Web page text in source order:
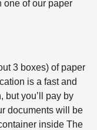
one of our paper
3 boxes) of paper
is a fast and
but you’ll pay by
documents will be
inside The